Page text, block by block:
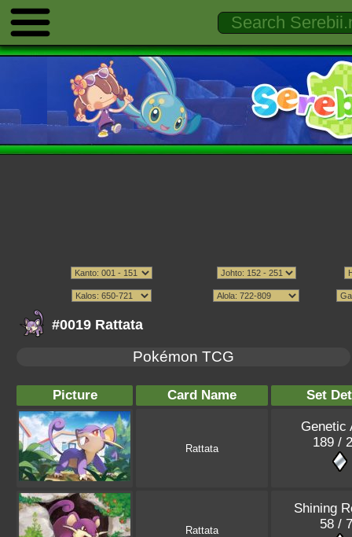
#0019 Rattata
Pokémon TCG
Picture Card Name Set
Rattata
Genetic
189 /
Rattata
Shining
58 /